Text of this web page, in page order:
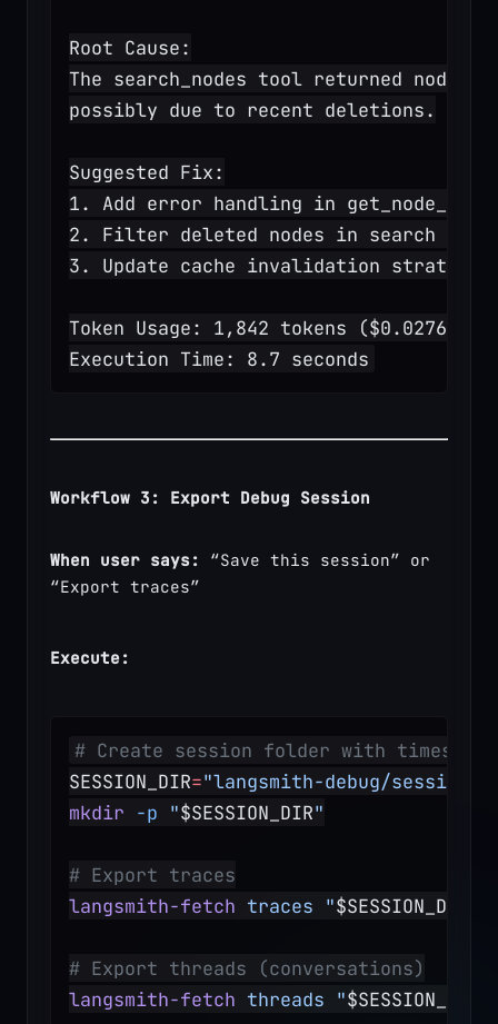
Root Cause:
The search_nodes tool returned node
possibly due to recent deletions.
Suggested Fix:
1. Add error handling in
2. Filter deleted nodes in search
3. Update cache invalidation strategy
Token Usage: 1,842 tokens ($0.0276)
Execution Time: 8.7 seconds
Workflow 3: Export Debug Session
When user says:
“Save this session” or
“Export traces”
Execute:
# Create session folder with timestamp
SESSION_DIR="langsmith-debug/session-
mkdir -p "$SESSION_DIR"
# Export traces
langsmith-fetch traces "$SESSION_DIR
# Export threads (conversations)
langsmith-fetch threads "$SESSION_DIR